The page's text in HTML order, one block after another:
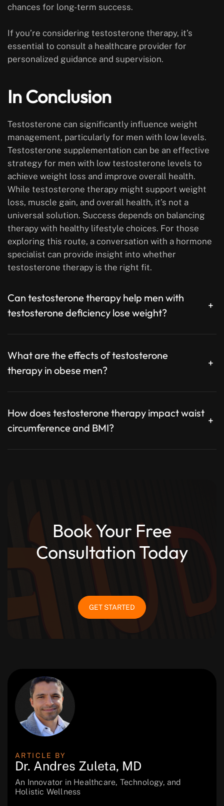
chances for long-term success.
If you’re considering testosterone therapy, it’s
essential to consult a healthcare provider for
personalized guidance and supervision.
In Conclusion
Testosterone can significantly influence weight
management, particularly for men with low levels.
Testosterone supplementation can be an effective
strategy for men with low testosterone levels to
achieve weight loss and improve overall health.
While testosterone therapy might support weight
loss, muscle gain, and overall health, it’s not a
universal solution. Success depends on balancing
therapy with healthy lifestyle choices. For those
exploring this route, a conversation with a hormone
specialist can provide insight into whether
testosterone therapy is the right fit.
Can testosterone therapy help men with
testosterone deficiency lose weight?
+
What are the effects of testosterone
therapy in obese men?
+
How does testosterone therapy impact waist
circumference and BMI?
+
Book Your Free
Consultation Today
GET STARTED
ARTICLE BY
Dr. Andres Zuleta, MD
An Innovator in Healthcare, Technology, and
Holistic Wellness